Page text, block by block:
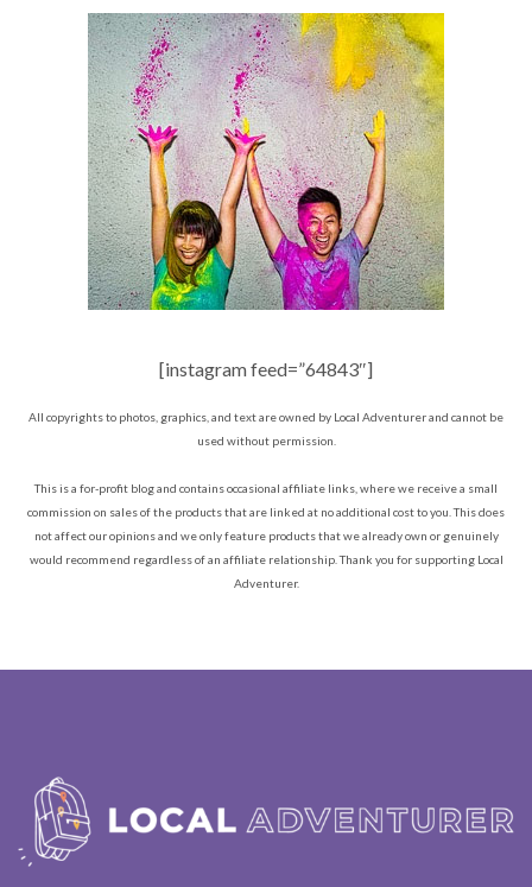
[instagram feed=”64843″]
All copyrights to photos, graphics, and text are owned by Local Adventurer and cannot be
used without permission.
This is a for-profit blog and contains occasional affiliate links, where we receive a small
commission on sales of the products that are linked at no additional cost to you. This does
not affect our opinions and we only feature products that we already own or genuinely
would recommend regardless of an affiliate relationship. Thank you for supporting Local
Adventurer.